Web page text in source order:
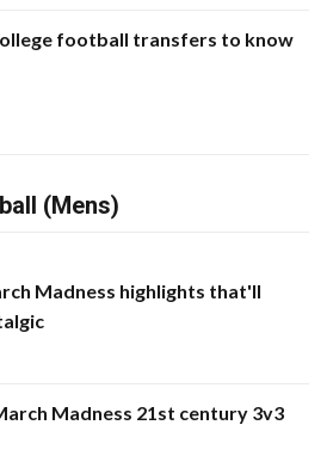
football transfers to know
(Mens)
Madness highlights that'll
Madness 21st century 3v3